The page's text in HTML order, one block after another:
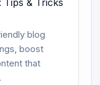
Tips & Tricks
blog
boost
that